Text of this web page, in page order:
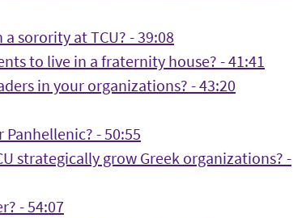
sorority at TCU? - 39:08
to live in a fraternity house? - 41:41
in your organizations? - 43:20
- 50:55
strategically grow Greek organizations? -
- 54:07